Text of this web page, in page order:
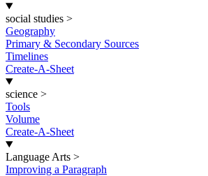
social studies >
Geography
Primary & Secondary Sources
Timelines
Create-A-Sheet
science >
Tools
Volume
Create-A-Sheet
Language Arts >
Improving a Paragraph